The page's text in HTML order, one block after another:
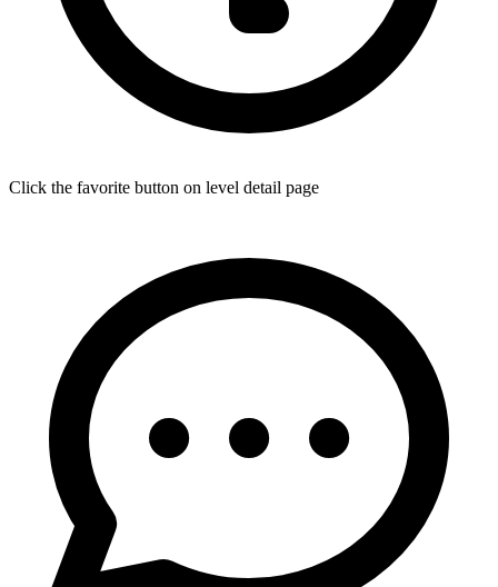
Click the favorite button on level detail page